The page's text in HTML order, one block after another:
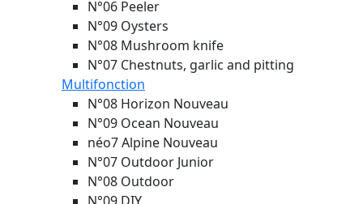
N°06 Peeler
N°09 Oysters
N°08 Mushroom knife
N°07 Chestnuts, garlic and pitting
Multifonction
N°08 Horizon Nouveau
N°09 Ocean Nouveau
néo7 Alpine Nouveau
N°07 Outdoor Junior
N°08 Outdoor